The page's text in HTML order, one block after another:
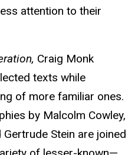
attention to their
Craig Monk
texts while
of more familiar ones.
by Malcolm Cowley,
Stein are joined